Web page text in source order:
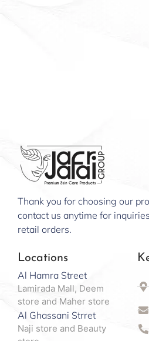
Thank you for choosing our
contact us anytime for
retail orders.
Locations
Al Hamra Street
Lamirada Mall, Deem
store and Maher store
Al Ghassani Strret
Naji store and Beauty